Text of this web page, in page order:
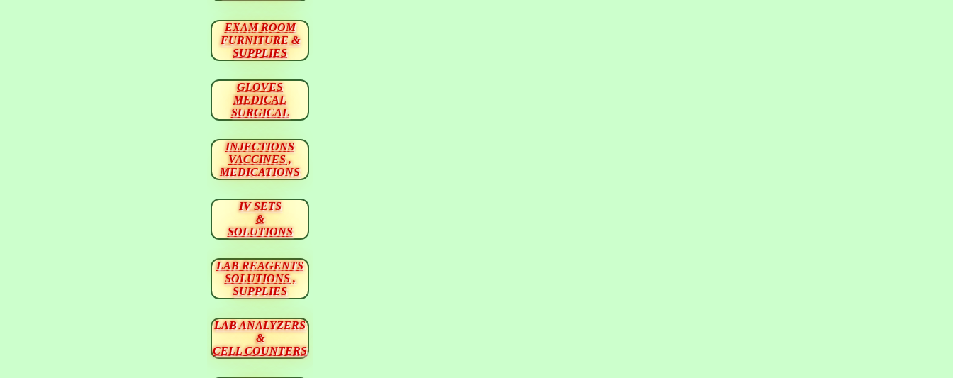
EXAM ROOM
FURNITURE &
SUPPLIES
GLOVES
MEDICAL
SURGICAL
INJECTIONS
VACCINES ,
MEDICATIONS
IV SETS
&
SOLUTIONS
LAB REAGENTS
SOLUTIONS ,
SUPPLIES
LAB ANALYZERS
&
CELL COUNTERS